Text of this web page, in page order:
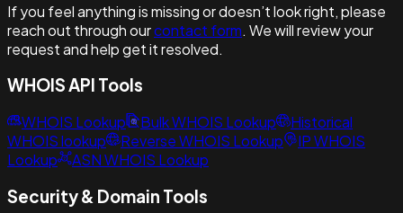
If you feel anything is missing or doesn’t look right, please
reach out through ourcontact form. We will review your
request and help get it resolved.
WHOIS API Tools
WHOIS Lookup Bulk WHOIS Lookup
Historical
WHOIS lookup
Reverse WHOIS Lookup
IP WHOIS
Lookup
ASN WHOIS Lookup
Security & Domain Tools